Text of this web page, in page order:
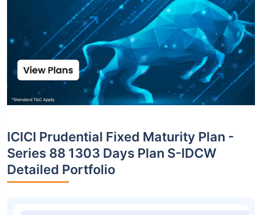
ICICI Prudential Fixed Maturity Plan -
Series 88 1303 Days Plan S-IDCW
Detailed Portfolio